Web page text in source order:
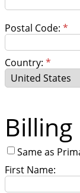
Postal Code: *
Country: *
Same as
First Name: